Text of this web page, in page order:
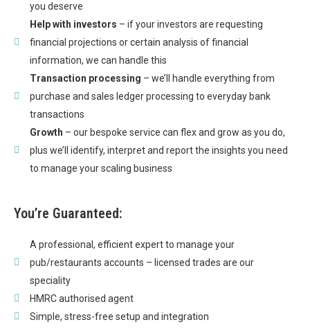
you deserve
Help with investors – if your investors are requesting
financial projections or certain analysis of financial
information, we can handle this
Transaction processing – we’ll handle everything from
purchase and sales ledger processing to everyday bank
transactions
Growth – our bespoke service can flex and grow as you do,
plus we’ll identify, interpret and report the insights you need
to manage your scaling business
You’re Guaranteed:
A professional, efficient expert to manage your
pub/restaurants accounts – licensed trades are our
speciality
HMRC authorised agent
Simple, stress-free setup and integration